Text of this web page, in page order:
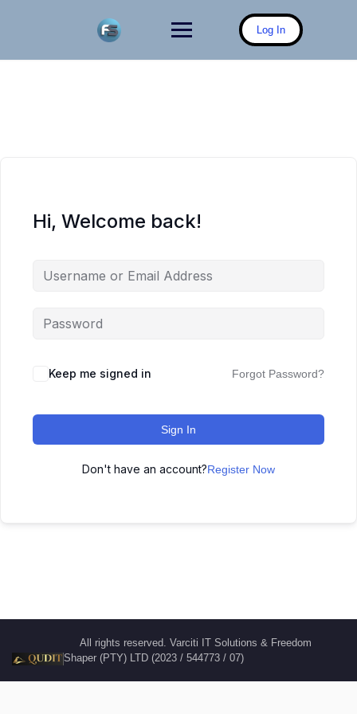
Log In
Hi, Welcome back!
Keep me signed in Forgot Password?
Sign In
Don't have an account?Register Now
All rights reserved. Varciti IT Solutions & Freedom
Shaper (PTY) LTD (2023 / 544773 / 07)